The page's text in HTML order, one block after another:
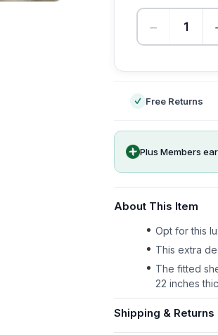
−
Free Returns
Plus Members
About This Item
Opt for this
This extra
The fitted
22 inches
Shipping & Returns